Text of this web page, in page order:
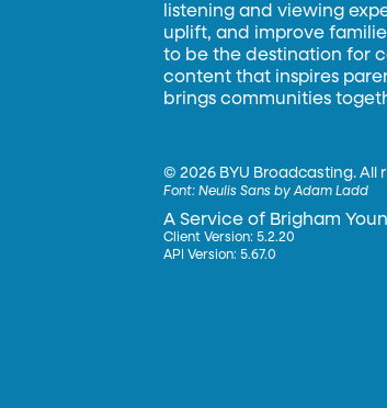
listening and viewing
uplift, and improve
to be the destination for
content that inspires
brings communities
©2026 BYU Broadcasting. All
Font:Neulis Sans by Adam Ladd
A Service of Brigham
Client Version: 5.2.20
API Version: 5.67.0